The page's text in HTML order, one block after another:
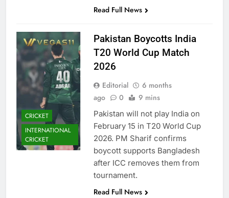
Read Full News
CRICKET
INTERNATIONAL
CRICKET
Pakistan Boycotts India
T20 World Cup Match
2026
Editorial
6 months
ago
0 9 mins
Pakistan will not play India on
February 15 in T20 World Cup
2026. PM Sharif confirms
boycott supports Bangladesh
after ICC removes them from
tournament.
Read Full News